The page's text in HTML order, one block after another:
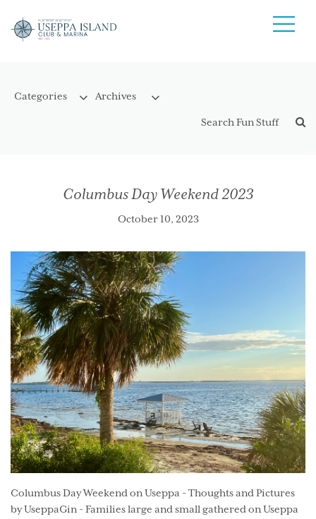
Columbus Day Weekend 2023
October 10, 2023
Columbus Day Weekend on Useppa - Thoughts and Pictures
by UseppaGin - Families large and small gathered on Useppa